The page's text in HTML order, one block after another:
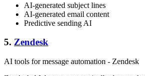
AI-generated subject lines
AI-generated email content
Predictive sending AI
5. Zendesk
AI tools for message automation - Zendesk